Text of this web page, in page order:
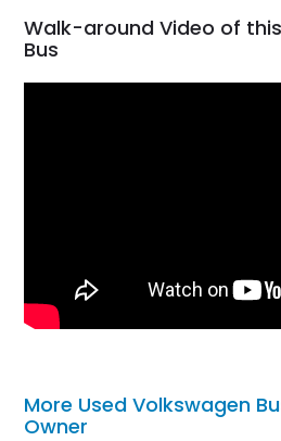
Walk-around Video of
Bus
More Used Volkswagen
Owner